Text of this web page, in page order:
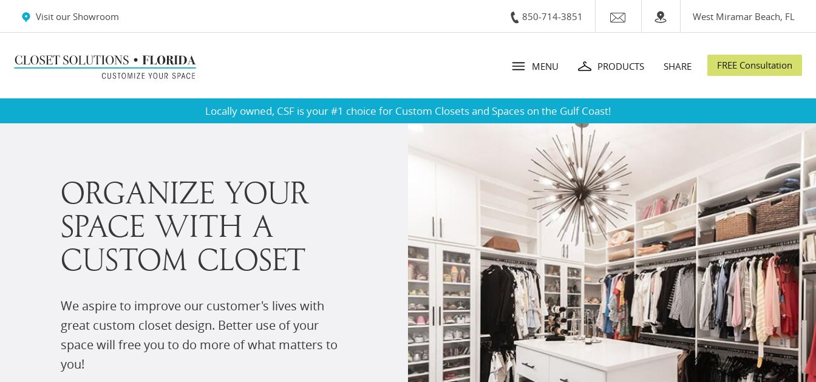
Visit our Showroom 850-714-3851 West Miramar Beach, FL
MENU PRODUCTS SHARE FREE Consultation
Testimonials
Wall Beds
Locally owned, CSF is your #1 choice for Custom Closets and Spaces on the Gulf Coast!
ORGANIZE YOUR
SPACE WITH A
CUSTOM CLOSET
We aspire to improve our customer's lives with
great custom closet design. Better use of your
space will free you to do more of what matters to
you!